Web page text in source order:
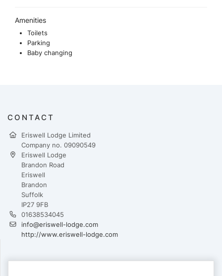
Amenities
Toilets
Parking
Baby changing
CONTACT
Eriswell Lodge Limited
Company no. 09090549
Eriswell Lodge
Brandon Road
Eriswell
Brandon
Suffolk
IP27 9FB
01638534045
info@eriswell-lodge.com
http://www.eriswell-lodge.com